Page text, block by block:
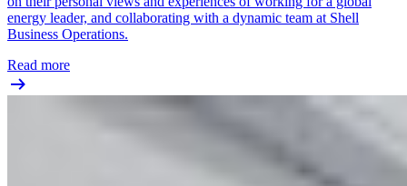
energy leader, and collaborating with a dynamic team at Shell
Business Operations.
Read more